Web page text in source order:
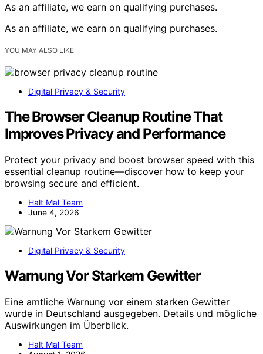
As an affiliate, we earn on qualifying purchases.
As an affiliate, we earn on qualifying purchases.
YOU MAY ALSO LIKE
Digital Privacy & Security
The Browser Cleanup Routine That
Improves Privacy and Performance
Protect your privacy and boost browser speed with this
essential cleanup routine—discover how to keep your
browsing secure and efficient.
Halt Mal Team
June 4, 2026
Digital Privacy & Security
Warnung Vor Starkem Gewitter
Eine amtliche Warnung vor einem starken Gewitter
wurde in Deutschland ausgegeben. Details und mögliche
Auswirkungen im Überblick.
Halt Mal Team